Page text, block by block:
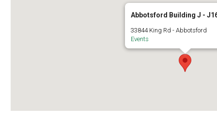
Abbotsford Building J -
33844 King Rd - Abbotsford
Events